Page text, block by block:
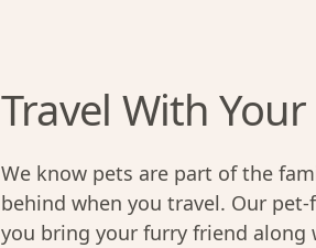
Travel With
We know pets are part of the
behind when you travel. Our
you bring your furry friend